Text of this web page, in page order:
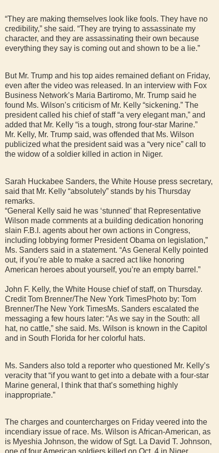
“They are making themselves look like fools. They have no
credibility,” she said. “They are trying to assassinate my
character, and they are assassinating their own because
everything they say is coming out and shown to be a lie.”
But Mr. Trump and his top aides remained defiant on Friday,
even after the video was released. In an interview with Fox
Business Network’s Maria Bartiromo, Mr. Trump said he
found Ms. Wilson’s criticism of Mr. Kelly “sickening.” The
president called his chief of staff “a very elegant man,” and
added that Mr. Kelly “is a tough, strong four-star Marine.”
Mr. Kelly, Mr. Trump said, was offended that Ms. Wilson
publicized what the president said was a “very nice” call to
the widow of a soldier killed in action in Niger.
Sarah Huckabee Sanders, the White House press secretary,
said that Mr. Kelly “absolutely” stands by his Thursday
remarks.
“General Kelly said he was ‘stunned’ that Representative
Wilson made comments at a building dedication honoring
slain F.B.I. agents about her own actions in Congress,
including lobbying former President Obama on legislation,”
Ms. Sanders said in a statement. “As General Kelly pointed
out, if you’re able to make a sacred act like honoring
American heroes about yourself, you’re an empty barrel.”
John F. Kelly, the White House chief of staff, on Thursday.
Credit Tom Brenner/The New York TimesPhoto by: Tom
Brenner/The New York TimesMs. Sanders escalated the
messaging a few hours later: “As we say in the South: all
hat, no cattle,” she said. Ms. Wilson is known in the Capitol
and in South Florida for her colorful hats.
Ms. Sanders also told a reporter who questioned Mr. Kelly’s
veracity that “if you want to get into a debate with a four-star
Marine general, I think that that’s something highly
inappropriate.”
The charges and countercharges on Friday veered into the
incendiary issue of race. Ms. Wilson is African-American, as
is Myeshia Johnson, the widow of Sgt. La David T. Johnson,